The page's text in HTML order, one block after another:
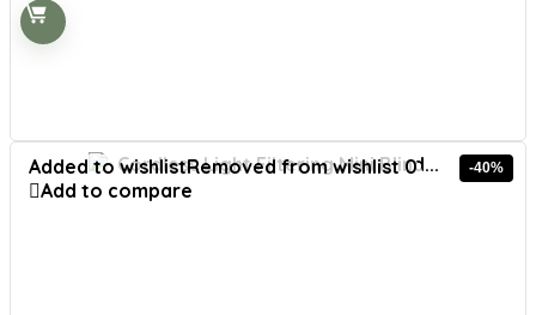
Added to wishlistRemoved from wishlist 0
Add to compare
-40%